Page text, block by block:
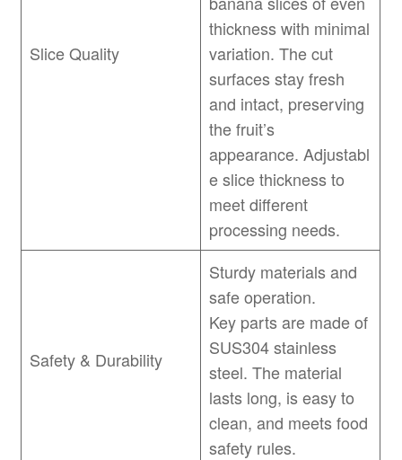
Slice Quality
thickness with minimal
variation. The cut
surfaces stay fresh
and intact, preserving
the fruit’s
appearance. Adjustabl
e slice thickness to
meet different
processing needs.
Safety & Durability
Sturdy materials and
safe operation.
Key parts are made of
SUS304 stainless
steel. The material
lasts long, is easy to
clean, and meets food
safety rules.